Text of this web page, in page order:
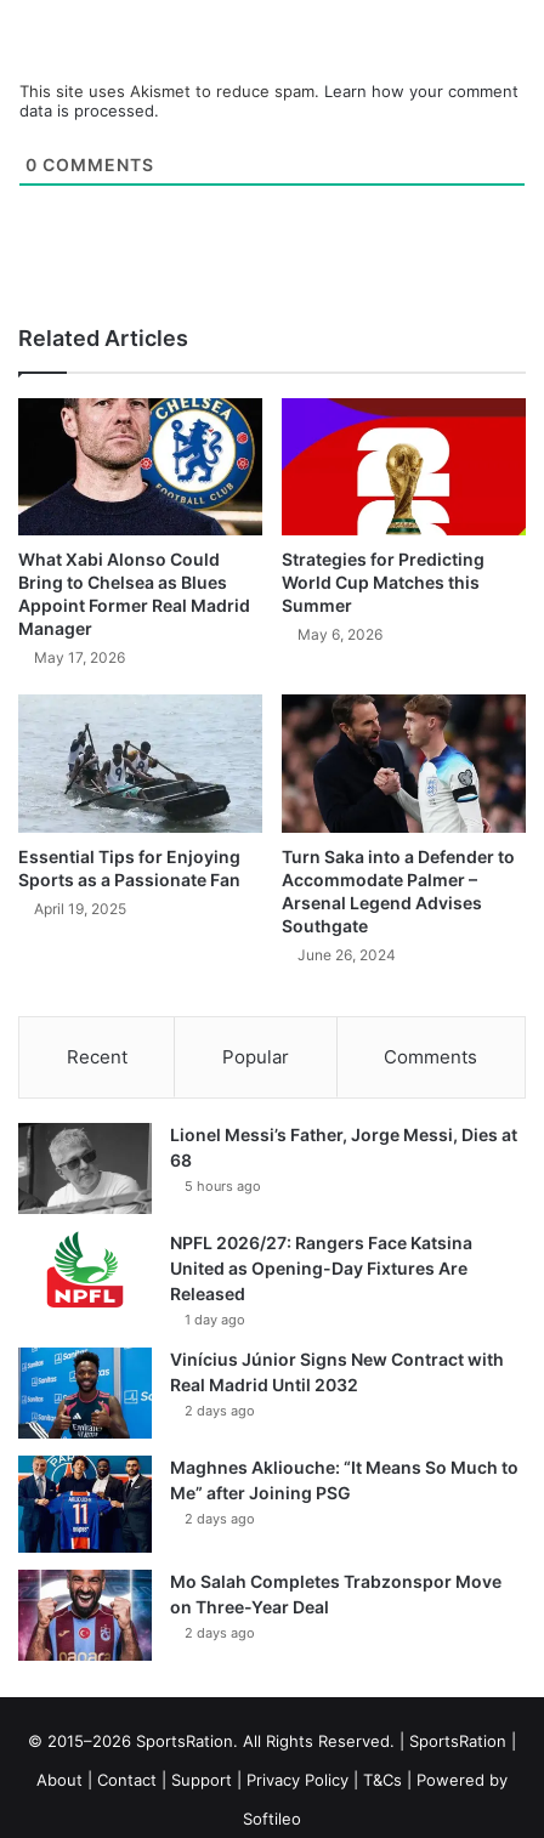
This site uses Akismet to reduce spam. Learn how your comment
data is processed.
0 COMMENTS
Related Articles
What Xabi Alonso Could
Bring to Chelsea as Blues
Appoint Former Real Madrid
Manager
May 17, 2026
Strategies for Predicting
World Cup Matches this
Summer
May 6, 2026
Essential Tips for Enjoying
Sports as a Passionate Fan
April 19, 2025
Turn Saka into a Defender to
Accommodate Palmer –
Arsenal Legend Advises
Southgate
June 26, 2024
Recent Popular Comments
Lionel Messi’s Father, Jorge Messi, Dies at
68
5 hours ago
NPFL 2026/27: Rangers Face Katsina
United as Opening-Day Fixtures Are
Released
1 day ago
Vinícius Júnior Signs New Contract with
Real Madrid Until 2032
2 days ago
Maghnes Akliouche: “It Means So Much to
Me” after Joining PSG
2 days ago
Mo Salah Completes Trabzonspor Move
on Three-Year Deal
2 days ago
© 2015–2026 SportsRation. All Rights Reserved. | SportsRation
About
Contact Support Privacy Policy T&Cs | Powered by
Softileo